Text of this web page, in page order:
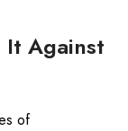
It Against
of